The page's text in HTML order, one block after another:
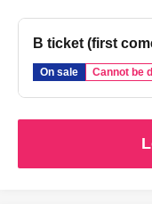
B ticket (first
On sale Cannot be